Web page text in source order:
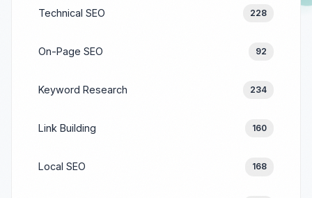
Technical SEO 228
On-Page SEO 92
Keyword Research 234
Link Building 160
Local SEO 168